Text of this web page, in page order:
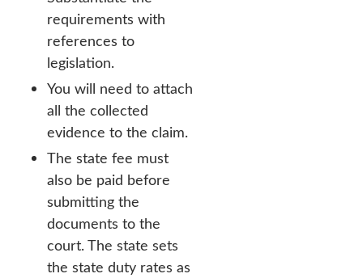
requirements with
references to
legislation.
You will need to attach
all the collected
evidence to the claim.
The state fee must
also be paid before
submitting the
documents to the
court. The state sets
the state duty rates as